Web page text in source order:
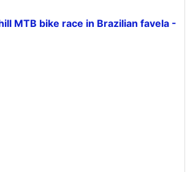
MTB bike race in Brazilian favela -